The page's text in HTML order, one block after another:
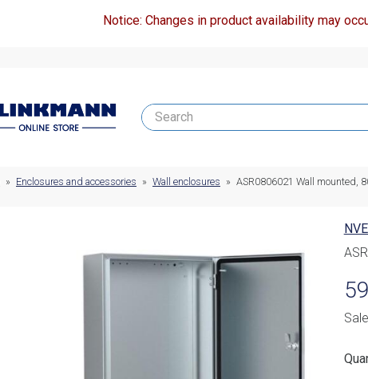
Notice: Changes in product availability may
» Enclosures and accessories » Wall enclosures » ASR0806021 Wall mounted,